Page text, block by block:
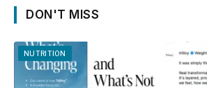
DON'T MISS
NUTRITION